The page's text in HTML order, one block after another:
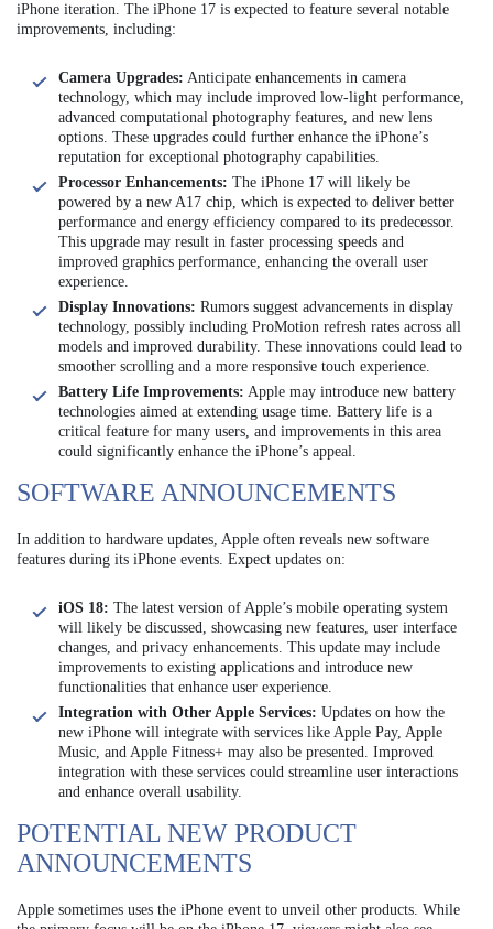
iPhone iteration. The iPhone 17 is expected to feature several notable
improvements, including:
Camera Upgrades: Anticipate enhancements in camera
technology, which may include improved low-light performance,
advanced computational photography features, and new lens
options. These upgrades could further enhance the iPhone’s
reputation for exceptional photography capabilities.
Processor Enhancements: The iPhone 17 will likely be
powered by a new A17 chip, which is expected to deliver better
performance and energy efficiency compared to its predecessor.
This upgrade may result in faster processing speeds and
improved graphics performance, enhancing the overall user
experience.
Display Innovations: Rumors suggest advancements in display
technology, possibly including ProMotion refresh rates across all
models and improved durability. These innovations could lead to
smoother scrolling and a more responsive touch experience.
Battery Life Improvements: Apple may introduce new battery
technologies aimed at extending usage time. Battery life is a
critical feature for many users, and improvements in this area
could significantly enhance the iPhone’s appeal.
SOFTWARE ANNOUNCEMENTS
In addition to hardware updates, Apple often reveals new software
features during its iPhone events. Expect updates on:
iOS 18: The latest version of Apple’s mobile operating system
will likely be discussed, showcasing new features, user interface
changes, and privacy enhancements. This update may include
improvements to existing applications and introduce new
functionalities that enhance user experience.
Integration with Other Apple Services: Updates on how the
new iPhone will integrate with services like Apple Pay, Apple
Music, and Apple Fitness+ may also be presented. Improved
integration with these services could streamline user interactions
and enhance overall usability.
POTENTIAL NEW PRODUCT
ANNOUNCEMENTS
Apple sometimes uses the iPhone event to unveil other products. While